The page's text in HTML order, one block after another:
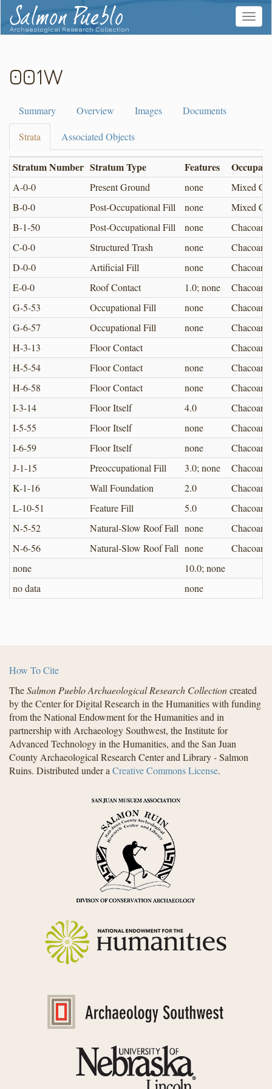
Salmon Pueblo
Archaeological Research Collection
Toggle
001W
Summary Overview Images Documents
Strata Associated Objects
Stratum Number Stratum Type Features
A-0-0 Present Ground none
Mixed
B-0-0
Post-Occupational Fill none
Mixed
B-1-50
Post-Occupational Fill none
Chacoan
C-0-0
Structured Trash none
Chacoan
D-0-0
Artificial Fill none
Chacoan
E-0-0
Roof Contact 1.0; none
Chacoan
G-5-53
Occupational Fill none
Chacoan
G-6-57
Occupational Fill none
Chacoan
H-3-13
Floor Contact
Chacoan
H-5-54
Floor Contact none
Chacoan
H-6-58
Floor Contact none
Chacoan
I-3-14
Floor Itself 4.0
Chacoan
I-5-55
Floor Itself none
Chacoan
I-6-59
Floor Itself none
Chacoan
J-1-15
Preoccupational Fill 3.0; none
Chacoan
K-1-16
Wall Foundation 2.0
Chacoan
L-10-51
Feature Fill 5.0
Chacoan
N-5-52
Natural-Slow Roof Fall none
Chacoan
N-6-56
Natural-Slow Roof Fall none
Chacoan
none
10.0; none
no data
none
How To Cite
TheSalmon Pueblo Archaeological Research Collectioncreated
by the Center for Digital Research in the Humanities with funding
from the National Endowment for the Humanities and in
partnership with Archaeology Southwest, the Institute for
Advanced Technology in the Humanities, and the San Juan
County Archaeological Research Center and Library - Salmon
Ruins. Distributed under a Creative Commons License.